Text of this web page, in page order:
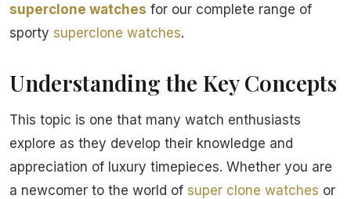
superclone watches for our complete range of
sporty superclone watches.
Understanding the Key Concepts
This topic is one that many watch enthusiasts
explore as they develop their knowledge and
appreciation of luxury timepieces. Whether you are
a newcomer to the world of super clone watches or